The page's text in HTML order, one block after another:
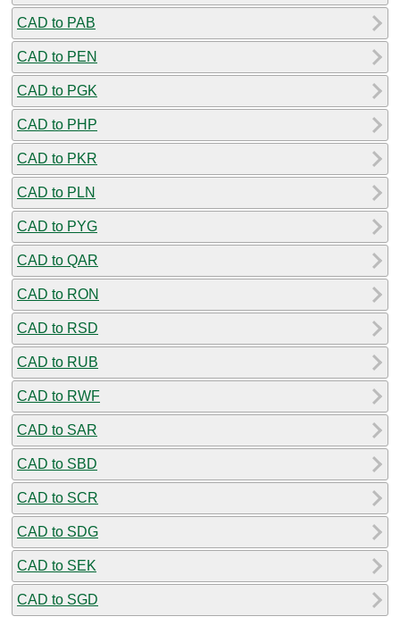
CAD to PAB
CAD to PEN
CAD to PGK
CAD to PHP
CAD to PKR
CAD to PLN
CAD to PYG
CAD to QAR
CAD to RON
CAD to RSD
CAD to RUB
CAD to RWF
CAD to SAR
CAD to SBD
CAD to SCR
CAD to SDG
CAD to SEK
CAD to SGD